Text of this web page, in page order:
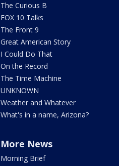
The Curious B
FOX 10 Talks
The Front 9
Great American Story
I Could Do That
On the Record
The Time Machine
UNKNOWN
Weather and Whatever
What's in a name, Arizona?
More News
Morning Brief